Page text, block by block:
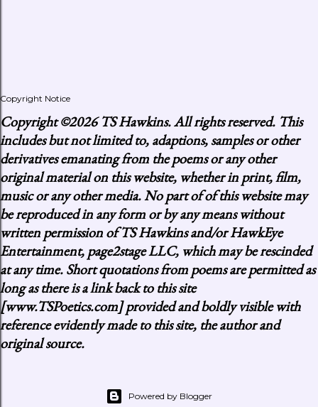
Copyright Notice
Copyright©2026 TS Hawkins. All rights reserved. This
includes but not limited to, adaptions, samples or other
derivatives emanating from the poems or any other
original material on this website, whether in print, film,
music or any other media. No part of of this website may
be reproduced in any form or by any means without
written permission of TS Hawkins and/or HawkEye
Entertainment, page2stage LLC, which may be rescinded
at any time. Short quotations from poems are permitted as
long as there is a link back to this site
[www.TSPoetics.com] provided and boldly visible with
reference evidently made to this site, the author and
original source.
Powered by Blogger